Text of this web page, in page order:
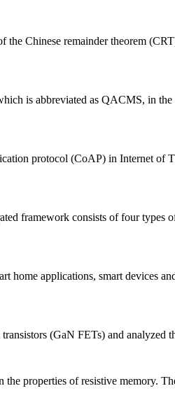
the Chinese remainder theorem
is abbreviated as QACMS, in
protocol (CoAP) in Internet of
framework consists of four types
applications, smart devices
(GaN FETs) and analyzed
properties of resistive memory.